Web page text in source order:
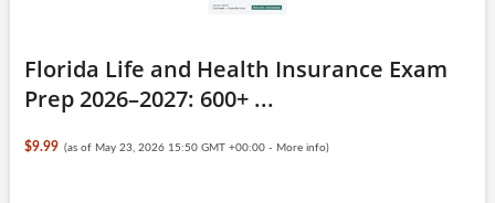
Florida Life and Health Insurance Exam
Prep 2026–2027: 600+ ...
$9.99 (as of May 23, 2026 15:50 GMT +00:00 - More info)